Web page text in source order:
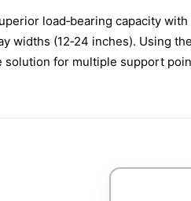
load‑bearing capacity
(12‑24 inches). Using
for multiple support